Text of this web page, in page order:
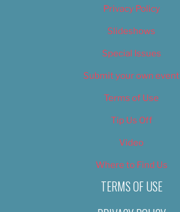
Privacy Policy
Slideshows
Special Issues
Submit your own event
Terms of Use
Tip Us Off
Video
Where to Find Us
TERMS OF USE